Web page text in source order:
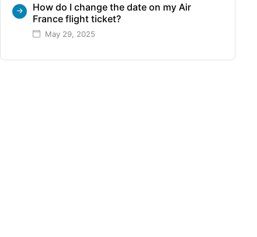
How do I change the date on my Air
France flight ticket?
May 29, 2025